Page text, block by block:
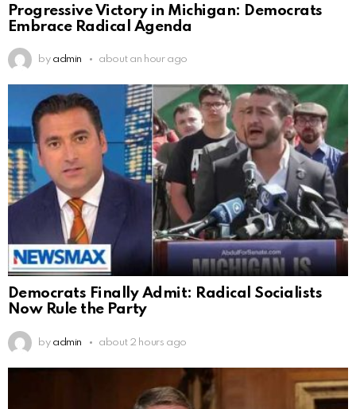
Progressive Victory in Michigan: Democrats
Embrace Radical Agenda
by admin about an hour ago
Democrats Finally Admit: Radical Socialists
Now Rule the Party
by admin about 2 hours ago